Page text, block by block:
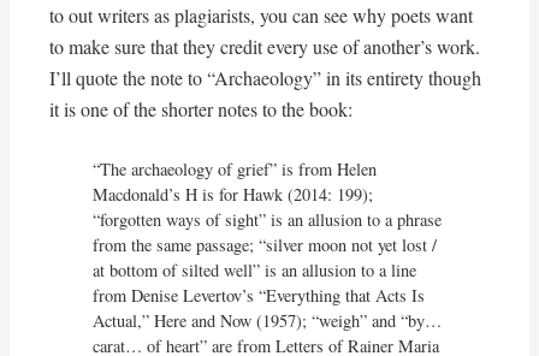
to out writers as plagiarists, you can see why poets want
to make sure that they credit every use of another’s work.
I’ll quote the note to “Archaeology” in its entirety though
it is one of the shorter notes to the book:
“The archaeology of grief” is from Helen
Macdonald’s H is for Hawk (2014: 199);
“forgotten ways of sight” is an allusion to a phrase
from the same passage; “silver moon not yet lost /
at bottom of silted well” is an allusion to a line
from Denise Levertov’s “Everything that Acts Is
Actual,” Here and Now (1957); “weigh” and “by…
carat… of heart” are from Letters of Rainer Maria